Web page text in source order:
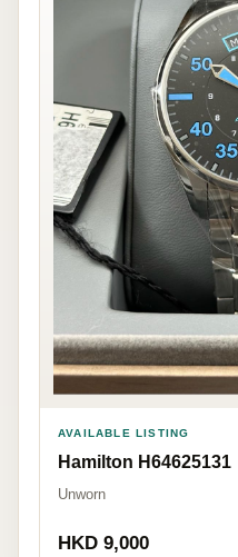
AVAILABLE LISTING
Hamilton H64625131
Unworn
HKD 9,000